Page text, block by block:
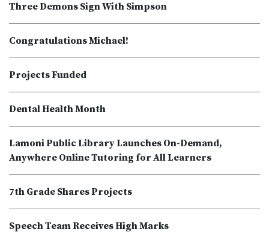
Three Demons Sign With Simpson
Congratulations Michael!
Projects Funded
Dental Health Month
Lamoni Public Library Launches On-Demand,
Anywhere Online Tutoring for All Learners
7th Grade Shares Projects
Speech Team Receives High Marks